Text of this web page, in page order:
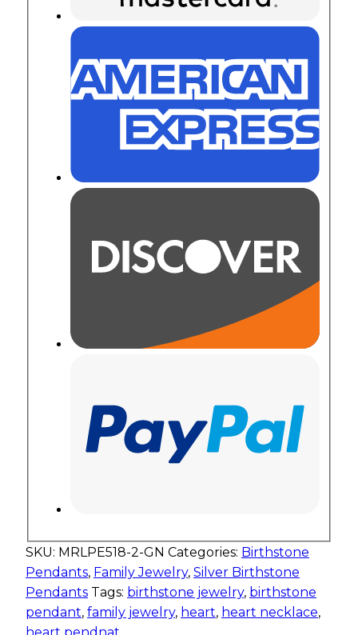
SKU: MRLPE518-2-GN Categories: Birthstone
Pendants, Family Jewelry, Silver Birthstone
Pendants Tags: birthstone jewelry, birthstone
pendant, family jewelry, heart, heart necklace,